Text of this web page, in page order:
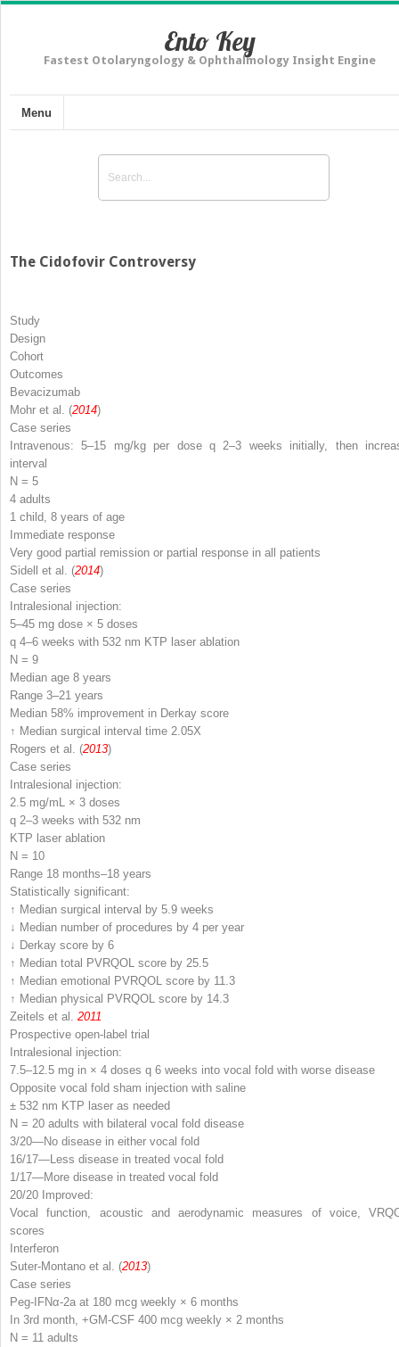
Ento Key
Fastest Otolaryngology & Ophthalmology Insight Engine
Menu
The Cidofovir Controversy
Study
Design
Cohort
Outcomes
Bevacizumab
Mohr et al. (2014)
Case series
Intravenous: 5–15 mg/kg per dose q 2–3 weeks initially, then
interval
N = 5
4 adults
1 child, 8 years of age
Immediate response
Very good partial remission or partial response in all patients
Sidell et al. (2014)
Case series
Intralesional injection:
5–45 mg dose × 5 doses
q 4–6 weeks with 532 nm KTP laser ablation
N = 9
Median age 8 years
Range 3–21 years
Median 58% improvement in Derkay score
↑ Median surgical interval time 2.05X
Rogers et al. (2013)
Case series
Intralesional injection:
2.5 mg/mL × 3 doses
q 2–3 weeks with 532 nm
KTP laser ablation
N = 10
Range 18 months–18 years
Statistically significant:
↑ Median surgical interval by 5.9 weeks
↓ Median number of procedures by 4 per year
↓ Derkay score by 6
↑ Median total PVRQOL score by 25.5
↑ Median emotional PVRQOL score by 11.3
↑ Median physical PVRQOL score by 14.3
Zeitels et al. 2011
Prospective open-label trial
Intralesional injection:
7.5–12.5 mg in × 4 doses q 6 weeks into vocal fold with worse disease
Opposite vocal fold sham injection with saline
± 532 nm KTP laser as needed
N = 20 adults with bilateral vocal fold disease
3/20—No disease in either vocal fold
16/17—Less disease in treated vocal fold
1/17—More disease in treated vocal fold
20/20 Improved:
Vocal function, acoustic and aerodynamic measures of voice,
scores
Interferon
Suter-Montano et al. (2013)
Case series
Peg-IFNα-2a at 180 mcg weekly × 6 months
In 3rd month, +GM-CSF 400 mcg weekly × 2 months
N = 11 adults